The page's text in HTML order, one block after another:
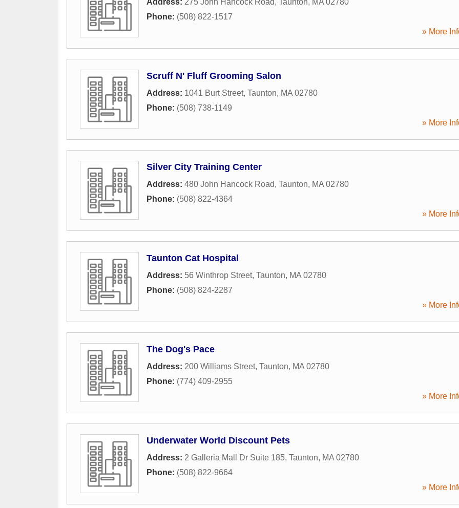
Address: 275 John Hancock Road, Taunton, MA 02780
Phone: (508) 822-1517
» More
Scruff N' Fluff Grooming Salon
Address: 1041 Burt Street, Taunton, MA 02780
Phone: (508) 738-1149
» More
Silver City Training Center
Address: 480 John Hancock Road, Taunton, MA 02780
Phone: (508) 822-4364
» More
Taunton Cat Hospital
Address: 56 Winthrop Street, Taunton, MA 02780
Phone: (508) 824-2287
» More
The Dog's Pace
Address: 200 Williams Street, Taunton, MA 02780
Phone: (774) 409-2955
» More
Underwater World Discount Pets
Address: 2 Galleria Mall Dr Suite 185, Taunton, MA 02780
Phone: (508) 822-9664
» More